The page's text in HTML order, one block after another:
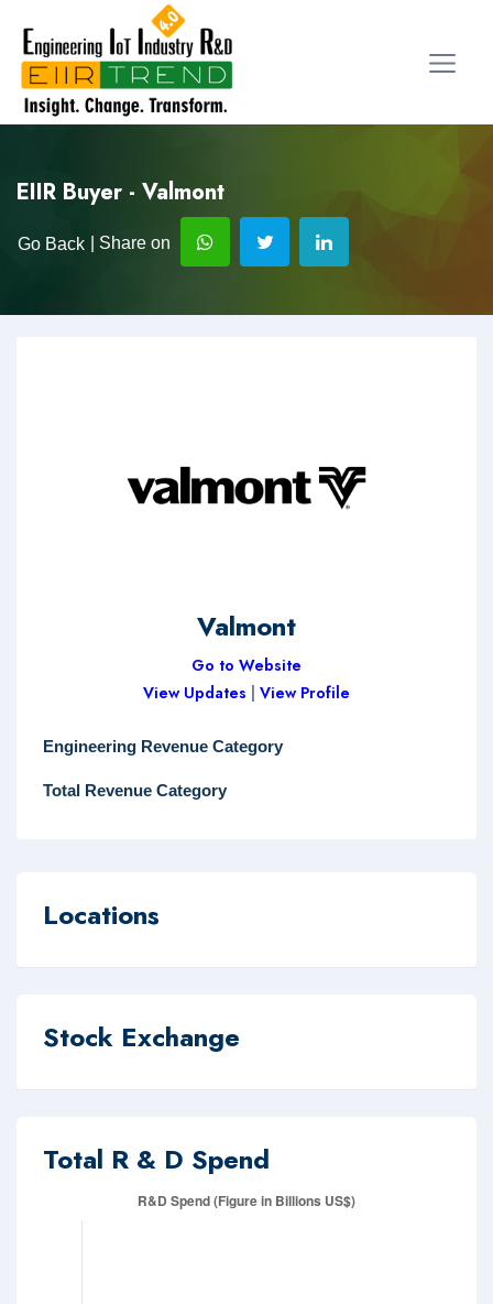
EIIR Buyer - Valmont
Go Back | Share on
Valmont
Go to Website
View Updates
View Profile
Engineering Revenue Category
Total Revenue Category
Locations
Stock Exchange
Total R & D Spend